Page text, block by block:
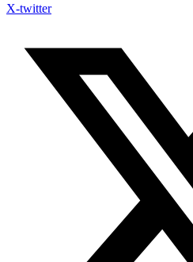
X-twitter